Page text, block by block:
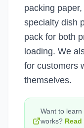
packing
specialty dish
pack for both
loading. We
for customers
themselves.
Want to
works?